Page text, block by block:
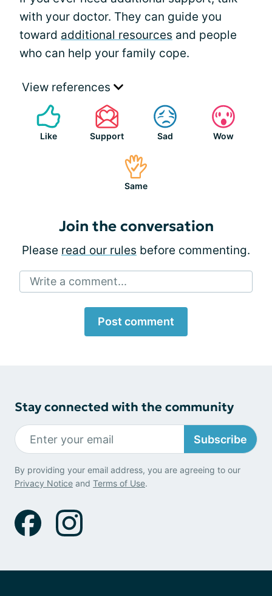
with your doctor. They can guide you
toward additional resources and people
who can help your family cope.
View references
Like Support Sad Wow
Same
Join the conversation
Please read our rules before commenting.
Write a comment...
Post comment
Stay connected with the community
Subscribe
By providing your email address, you are agreeing to our
Privacy Notice and Terms of Use.